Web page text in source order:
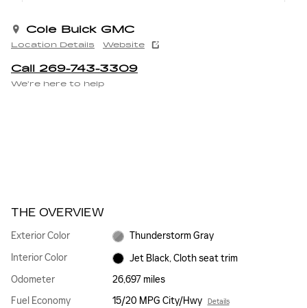
Cole Buick GMC
Location Details Website
Call 269-743-3309
We’re here to help
THE OVERVIEW
Exterior Color
Thunderstorm Gray
Interior Color
Jet Black, Cloth seat trim
Odometer
26,697 miles
Fuel Economy
15/20 MPG City/Hwy Details